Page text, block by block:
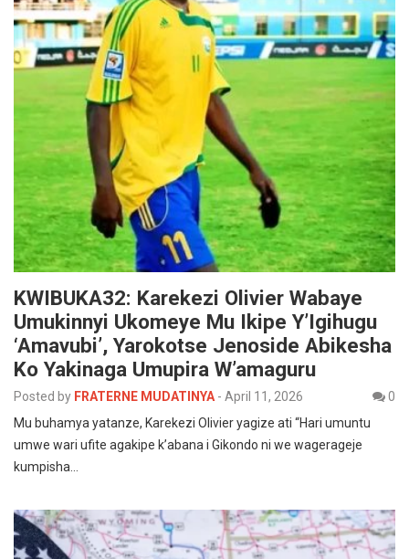
KWIBUKA32: Karekezi Olivier Wabaye
Umukinnyi Ukomeye Mu Ikipe Y’Igihugu
‘Amavubi’, Yarokotse Jenoside Abikesha
Ko Yakinaga Umupira W’amaguru
Posted by FRATERNE MUDATINYA - April 11, 2026
0
Mu buhamya yatanze, Karekezi Olivier yagize ati “Hari umuntu
umwe wari ufite agakipe k’abana i Gikondo ni we wagerageje
kumpisha…